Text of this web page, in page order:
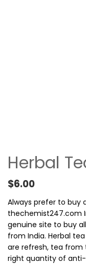
Herbal
$6.00
Always prefer to buy
thechemist247.com
genuine site to buy
from India. Herbal
are refresh, tea from
right quantity of